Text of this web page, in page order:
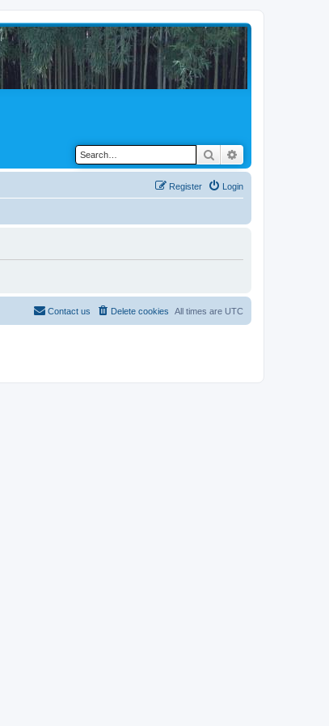
Search
Login
Register
All times are UTC
Delete cookies
Contact us